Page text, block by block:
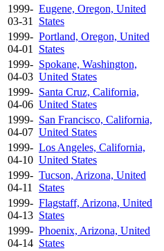
1999-
03-31
Eugene, Oregon, United
States
1999-
04-01
Portland, Oregon, United
States
1999-
04-03
Spokane, Washington,
United States
1999-
04-06
Santa Cruz, California,
United States
1999-
04-07
San Francisco, California,
United States
1999-
04-10
Los Angeles, California,
United States
1999-
04-11
Tucson, Arizona, United
States
1999-
04-13
Flagstaff, Arizona, United
States
1999-
04-14
Phoenix, Arizona, United
States